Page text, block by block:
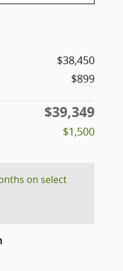
$38,450
$899
$39,349
$1,500
on select